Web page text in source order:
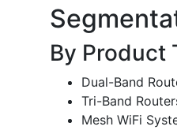
By Product
Dual-Band
Tri-Band
Mesh WiFi